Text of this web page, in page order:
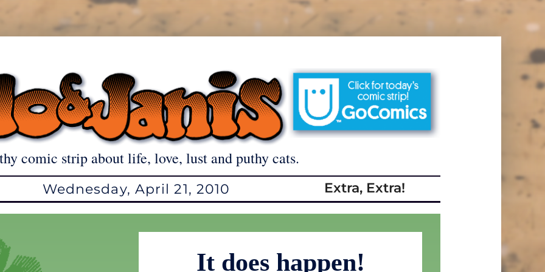
comic strip about life, love, lust and puthy cats.
Wednesday, April 21, 2010 Extra, Extra!
It does happen!